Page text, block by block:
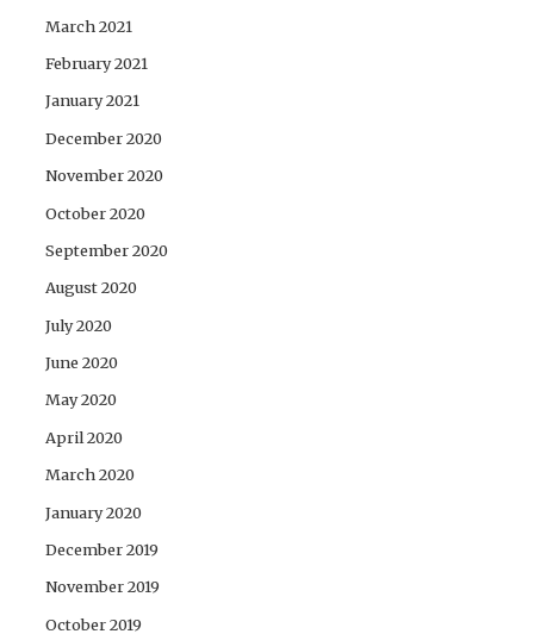
March 2021
February 2021
January 2021
December 2020
November 2020
October 2020
September 2020
August 2020
July 2020
June 2020
May 2020
April 2020
March 2020
January 2020
December 2019
November 2019
October 2019